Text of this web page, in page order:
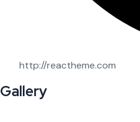
http://reactheme.com
Gallery